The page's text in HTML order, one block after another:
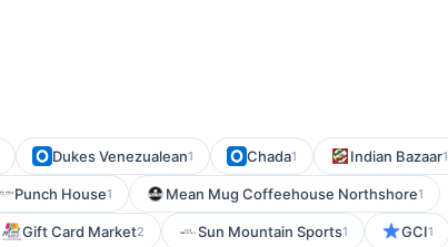
Dukes Venezualean1 Chada1 Indian Bazaar1
Punch House1 Mean Mug Coffeehouse Northshore1
Gift Card Market2 Sun Mountain Sports1 GCI1